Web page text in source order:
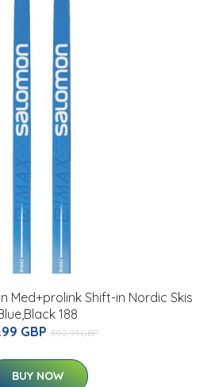
Med+prolink Shift-in Nordic Skis
188
GBP 392.91 GBP
BUY NOW